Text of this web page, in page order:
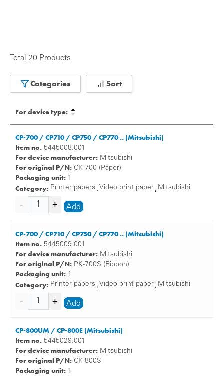
Total 20 Products
Categories Sort
For device type:
CP-700 / CP710 / CP750 / CP770 .. (Mitsubishi)
Item no. 5445008.001
For device manufacturer: Mitsubishi
For original P/N: CK-700 (Paper)
Packaging unit: 1
Category: Printer papers , Video print paper , Mitsubishi
Add
CP-700 / CP710 / CP750 / CP770 .. (Mitsubishi)
Item no. 5445009.001
For device manufacturer: Mitsubishi
For original P/N: PK-700S (Ribbon)
Packaging unit: 1
Category: Printer papers , Video print paper , Mitsubishi
Add
CP-800UM / CP-800E (Mitsubishi)
Item no. 5445029.001
For device manufacturer: Mitsubishi
For original P/N: CK-800S
Packaging unit: 1